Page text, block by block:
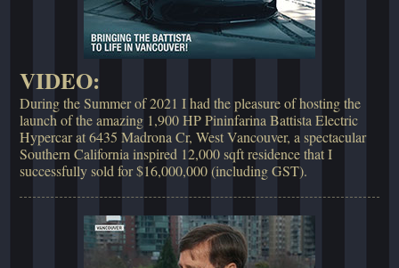
VIDEO:
During the Summer of 2021 I had the pleasure of hosting the
launch of the amazing 1,900 HP Pininfarina Battista Electric
Hypercar at 6435 Madrona Cr, West Vancouver, a spectacular
Southern California inspired 12,000 sqft residence that I
successfully sold for $16,000,000 (including GST).